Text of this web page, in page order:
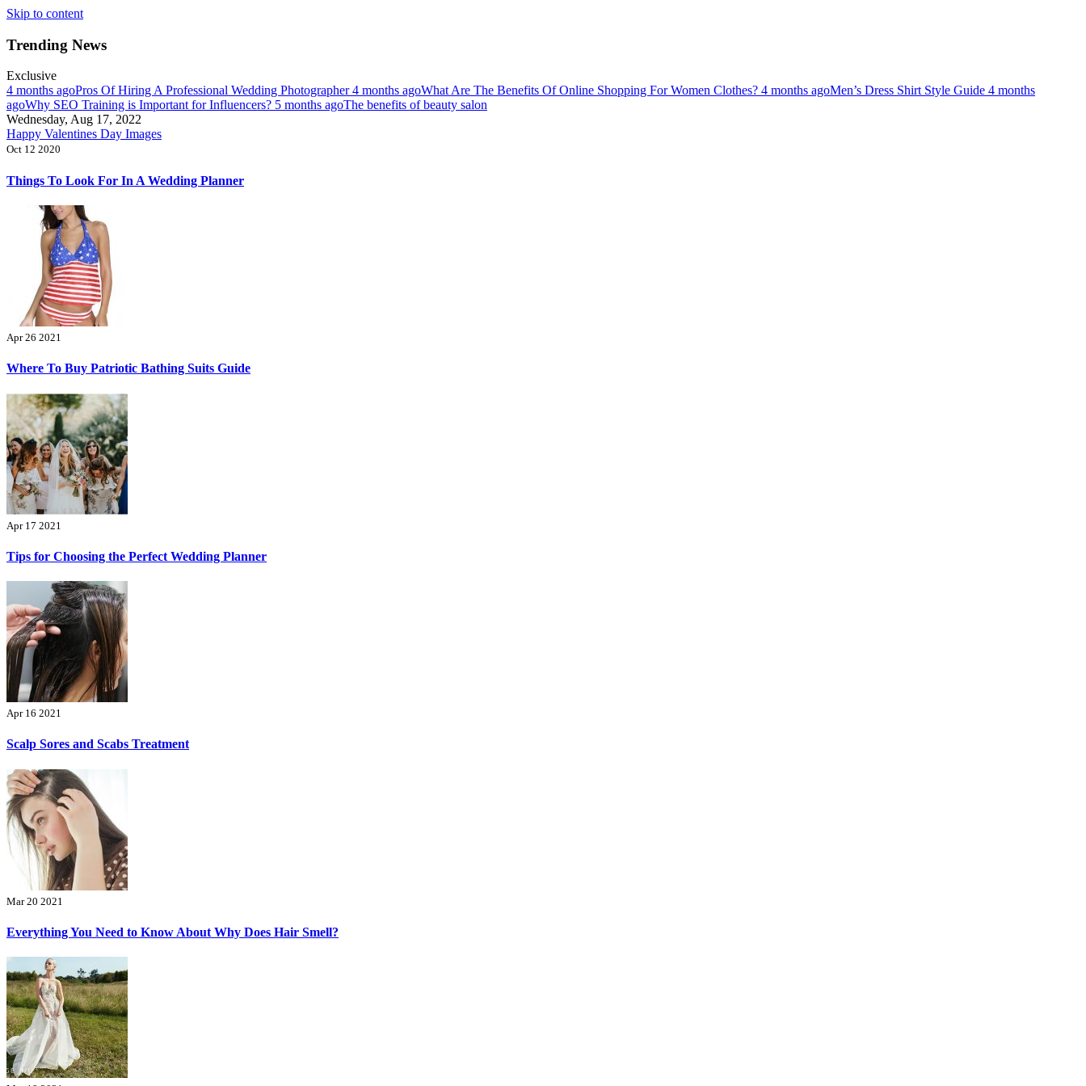
Skip to content
Trending News
Exclusive
4 months agoPros Of Hiring A Professional Wedding Photographer4 months agoWhat Are The Benefits Of Online Shopping For Women Clothes? 4 months agoMen’s Dress Shirt Style Guide 4 months
agoWhy SEO Training is Important for Influencers? 5 months agoThe benefits of beauty salon
Wednesday, Aug 17, 2022
Happy Valentines Day Images
Oct 12 2020
Things To Look For In A Wedding Planner
Apr 26 2021
Where To Buy Patriotic Bathing Suits Guide
Apr 17 2021
Tips for Choosing the Perfect Wedding Planner
Apr 16 2021
Scalp Sores and Scabs Treatment
Mar 20 2021
Everything You Need to Know About Why Does Hair Smell?